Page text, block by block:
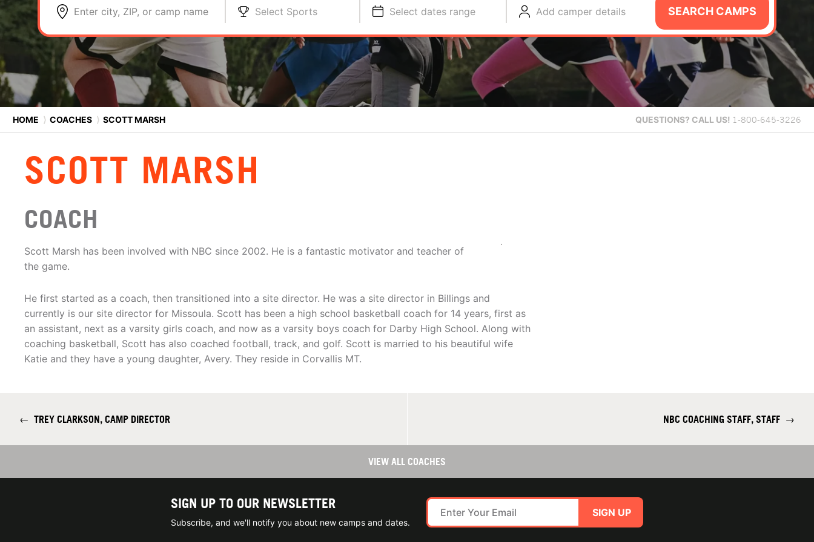
Enter city, ZIP, or camp name Select Sports Select dates range Add camper details SEARCH CAMPS
HOME ⟩ COACHES ⟩ SCOTT MARSH QUESTIONS? CALL US! 1-800-645-3226
SCOTT MARSH
COACH
Scott Marsh has been involved with NBC since 2002. He is a fantastic motivator and teacher of
the game.
He first started as a coach, then transitioned into a site director. He was a site director in Billings and
currently is our site director for Missoula. Scott has been a high school basketball coach for 14 years, first as
an assistant, next as a varsity girls coach, and now as a varsity boys coach for Darby High School. Along with
coaching basketball, Scott has also coached football, track, and golf. Scott is married to his beautiful wife
Katie and they have a young daughter, Avery. They reside in Corvallis MT.
← TREY CLARKSON, CAMP DIRECTOR NBC COACHING STAFF, STAFF →
VIEW ALL COACHES
SIGN UP TO OUR NEWSLETTER
Subscribe, and we'll notify you about new camps and dates.
SIGN UP